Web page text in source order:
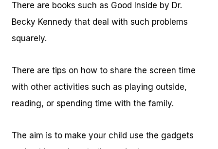
There are books such as Good Inside by Dr.
Becky Kennedy that deal with such problems
squarely.
There are tips on how to share the screen time
with other activities such as playing outside,
reading, or spending time with the family.
The aim is to make your child use the gadgets